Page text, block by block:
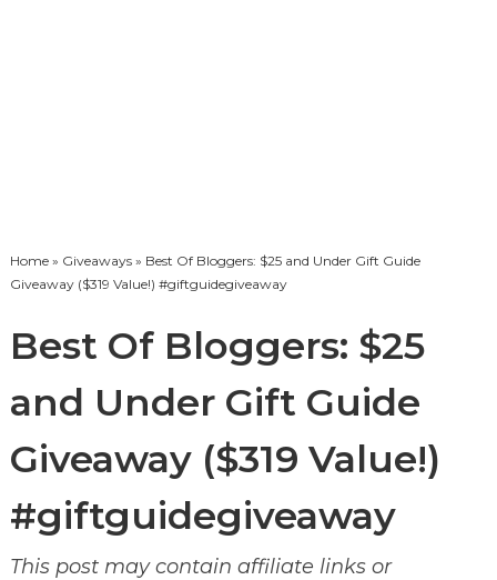
Home» Giveaways» Best Of Bloggers: $25 and Under Gift Guide
Giveaway ($319 Value!) #giftguidegiveaway
Best Of Bloggers: $25
and Under Gift Guide
Giveaway ($319 Value!)
#giftguidegiveaway
This post may contain affiliate links or